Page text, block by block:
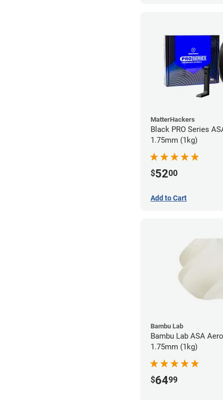
MatterHackers
Black PRO Series
1.75mm (1kg)
$5200
Add to Cart
Bambu Lab
Bambu Lab ASA
1.75mm (1kg)
$6499